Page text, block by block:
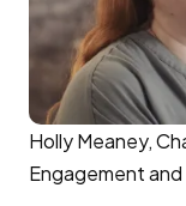
Holly Meaney,
Engagement